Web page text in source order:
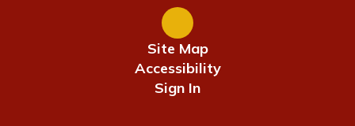
Site Map
Accessibility
Sign In